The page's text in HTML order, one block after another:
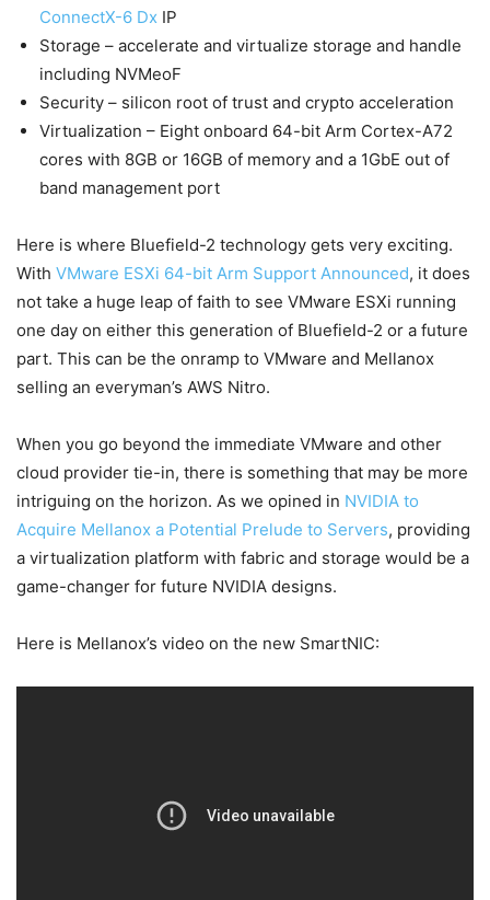
ConnectX-6 Dx IP
Storage – accelerate and virtualize storage and handle
including NVMeoF
Security – silicon root of trust and crypto acceleration
Virtualization – Eight onboard 64-bit Arm Cortex-A72
cores with 8GB or 16GB of memory and a 1GbE out of
band management port
Here is where Bluefield-2 technology gets very exciting.
With VMware ESXi 64-bit Arm Support Announced, it does
not take a huge leap of faith to see VMware ESXi running
one day on either this generation of Bluefield-2 or a future
part. This can be the onramp to VMware and Mellanox
selling an everyman’s AWS Nitro.
When you go beyond the immediate VMware and other
cloud provider tie-in, there is something that may be more
intriguing on the horizon. As we opined in NVIDIA to
Acquire Mellanox a Potential Prelude to Servers, providing
a virtualization platform with fabric and storage would be a
game-changer for future NVIDIA designs.
Here is Mellanox’s video on the new SmartNIC: